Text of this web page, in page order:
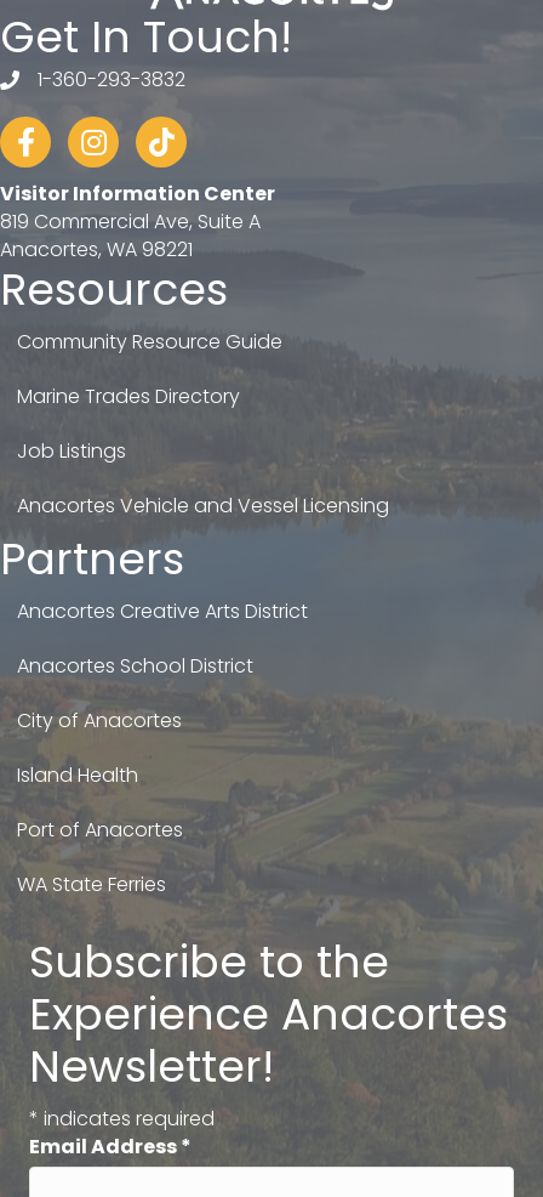
Get In Touch!
telephone
1-360-293-3832
FacebookInstagram
tiktok
Visitor Information Center
819 Commercial Ave, Suite A
Anacortes, WA 98221
Resources
Community Resource Guide
Marine Trades Directory
Job Listings
Anacortes Vehicle and Vessel Licensing
Partners
Anacortes Creative Arts District
Anacortes School District
City of Anacortes
Island Health
Port of Anacortes
WA State Ferries
Subscribe to the
Experience Anacortes
Newsletter!
* indicates required
Email Address*